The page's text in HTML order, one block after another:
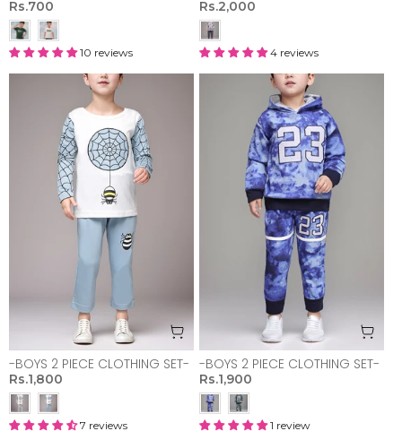
Rs.700
10 reviews
Rs.2,000
4 reviews
-BOYS 2 PIECE CLOTHING SET-
Rs.1,800
7 reviews
-BOYS 2 PIECE CLOTHING SET-
Rs.1,900
1 review